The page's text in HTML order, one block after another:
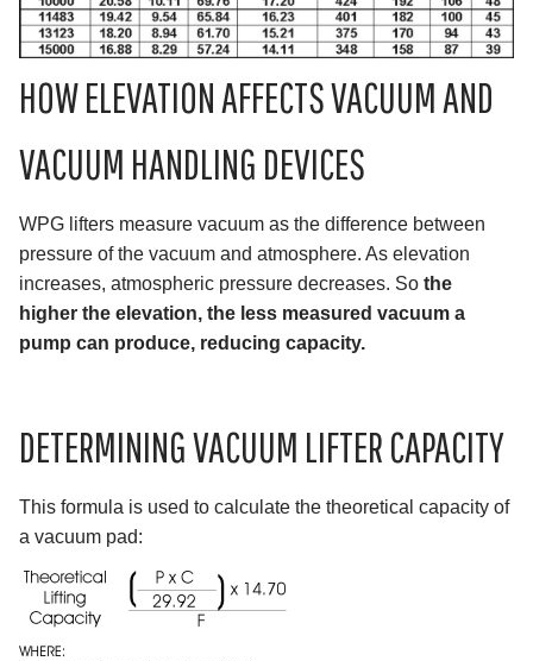
HOW ELEVATION AFFECTS VACUUM AND
VACUUM HANDLING DEVICES
WPG lifters measure vacuum as the difference between
pressure of the vacuum and atmosphere. As elevation
increases, atmospheric pressure decreases. So the
higher the elevation, the less measured vacuum a
pump can produce, reducing capacity.
DETERMINING VACUUM LIFTER CAPACITY
This formula is used to calculate the theoretical capacity of
a vacuum pad: